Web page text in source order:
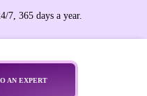
7, 365 days a year.
AN EXPERT